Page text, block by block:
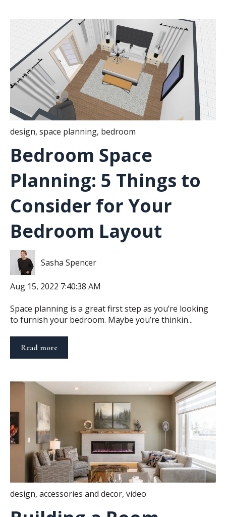
design, space planning, bedroom
Bedroom Space
Planning: 5 Things to
Consider for Your
Bedroom Layout
Sasha Spencer
Aug 15, 2022 7:40:38 AM
Space planning is a great first step as you’re looking
to furnish your bedroom. Maybe you’re thinkin...
Read more
design, accessories and decor, video